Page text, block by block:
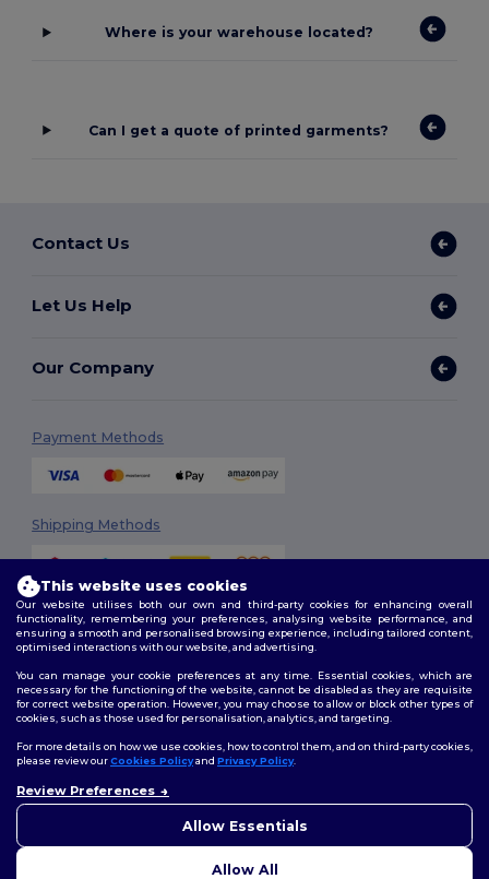
Where is your warehouse located?
Can I get a quote of printed garments?
Contact Us
Let Us Help
Our Company
Payment Methods
Shipping Methods
2026. All Rights Reserved
Terms & Conditions| Customization Policy
Policy|Site Map
Follow Us
This website uses cookies
Our website utilises both our own and third-party cookies for enhancing overall
functionality, remembering your preferences, analysing website performance, and
ensuring a smooth and personalised browsing experience, including tailored content,
optimised interactions with our website, and advertising.
You can manage your cookie preferences at any time. Essential cookies, which are
necessary for the functioning of the website, cannot be disabled as they are requisite
for correct website operation. However, you may choose to allow or block other types of
cookies, such as those used for personalisation, analytics, and targeting.
For more details on how we use cookies, how to control them, and on third-party cookies,
please review ourCookies Policyand Privacy Policy.
Review Preferences
Allow Essentials
Allow All
concerns, you can contact us
to help.